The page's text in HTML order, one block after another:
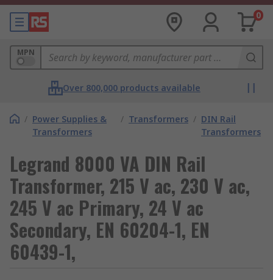
0
MPN
Over 800,000 products available
/ Power Supplies &
Transformers
/ Transformers / DIN Rail
Transformers
Legrand 8000 VA DIN Rail
Transformer, 215 V ac, 230 V ac,
245 V ac Primary, 24 V ac
Secondary, EN 60204-1, EN
60439-1,